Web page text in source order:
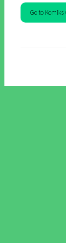
Go to Komiks